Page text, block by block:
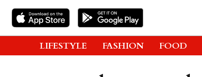
LIFESTYLE FASHION FOOD